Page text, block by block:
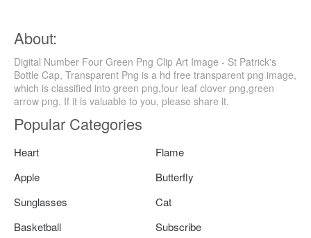
About:
Digital Number Four Green Png Clip Art Image - St Patrick's
Bottle Cap, Transparent Png is a hd free transparent png image,
which is classified into green png,four leaf clover png,green
arrow png. If it is valuable to you, please share it.
Popular Categories
Heart
Flame
Apple
Butterfly
Sunglasses
Cat
Basketball
Subscribe